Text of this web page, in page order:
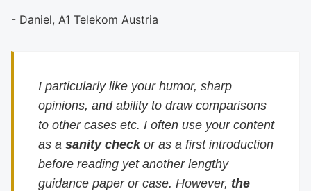
- Daniel, A1 Telekom Austria
I particularly like your humor, sharp
opinions, and ability to draw comparisons
to other cases etc. I often use your content
as asanity checkor as a first introduction
before reading yet another lengthy
guidance paper or case. However,the